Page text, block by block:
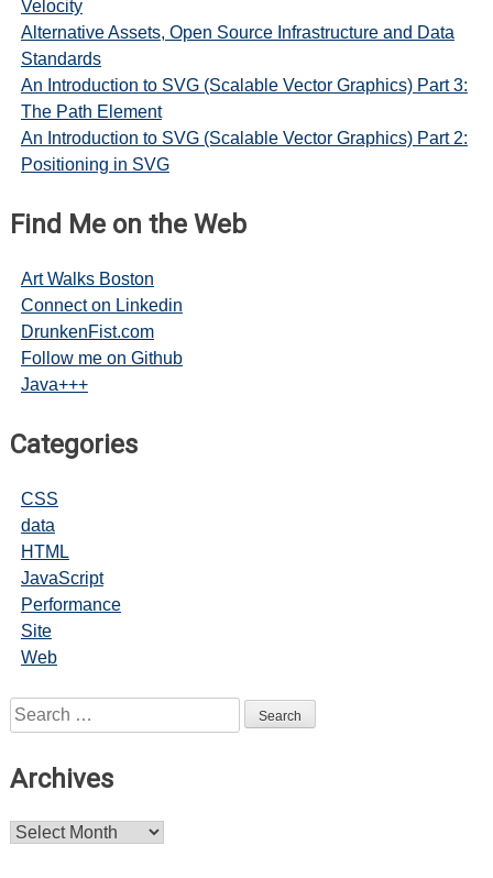
Velocity
Alternative Assets, Open Source Infrastructure and Data
Standards
An Introduction to SVG (Scalable Vector Graphics) Part 3:
The Path Element
An Introduction to SVG (Scalable Vector Graphics) Part 2:
Positioning in SVG
Find Me on the Web
Art Walks Boston
Connect on Linkedin
DrunkenFist.com
Follow me on Github
Java+++
Categories
CSS
data
HTML
JavaScript
Performance
Site
Web
Search
for:
Archives
Archives